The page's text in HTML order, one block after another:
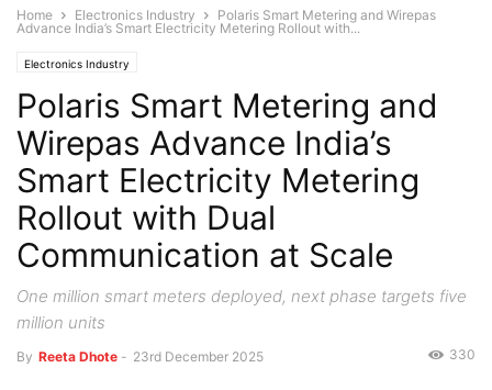
Home Electronics Industry
Polaris Smart Metering and Wirepas
Advance India’s Smart Electricity Metering Rollout with...
Electronics Industry
Polaris Smart Metering and
Wirepas Advance India’s
Smart Electricity Metering
Rollout with Dual
Communication at Scale
One million smart meters deployed, next phase targets five
million units
By Reeta Dhote - 23rd December 2025 330